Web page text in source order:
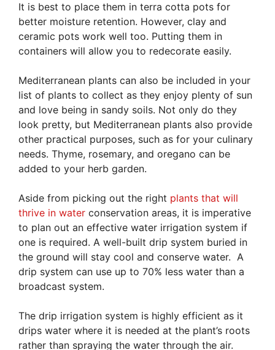
It is best to place them in terra cotta pots for
better moisture retention. However, clay and
ceramic pots work well too. Putting them in
containers will allow you to redecorate easily.
Mediterranean plants can also be included in your
list of plants to collect as they enjoy plenty of sun
and love being in sandy soils. Not only do they
look pretty, but Mediterranean plants also provide
other practical purposes, such as for your culinary
needs. Thyme, rosemary, and oregano can be
added to your herb garden.
Aside from picking out the right plants that will
thrive in water conservation areas, it is imperative
to plan out an effective water irrigation system if
one is required. A well-built drip system buried in
the ground will stay cool and conserve water. A
drip system can use up to 70% less water than a
broadcast system.
The drip irrigation system is highly efficient as it
drips water where it is needed at the plant’s roots
rather than spraying the water through the air.